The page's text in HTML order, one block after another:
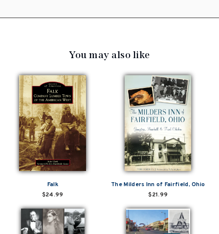
You may also like
Falk
$24.99
The Milders Inn of Fairfield, Ohio
$21.99